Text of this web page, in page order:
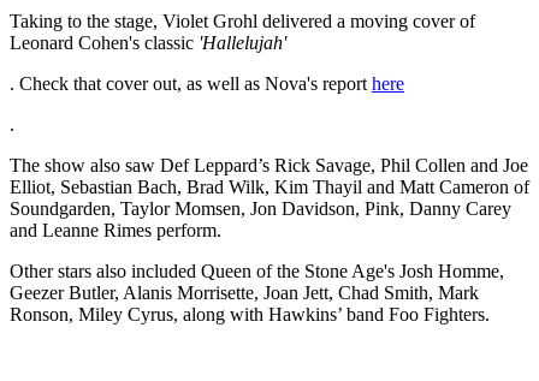
Taking to the stage, Violet Grohl delivered a moving cover of
Leonard Cohen's classic 'Hallelujah'
. Check that cover out, as well as Nova's report here
.
The show also saw Def Leppard’s Rick Savage, Phil Collen and Joe
Elliot, Sebastian Bach, Brad Wilk, Kim Thayil and Matt Cameron of
Soundgarden, Taylor Momsen, Jon Davidson, Pink, Danny Carey
and Leanne Rimes perform.
Other stars also included Queen of the Stone Age's Josh Homme,
Geezer Butler, Alanis Morrisette, Joan Jett, Chad Smith, Mark
Ronson, Miley Cyrus, along with Hawkins’ band Foo Fighters.